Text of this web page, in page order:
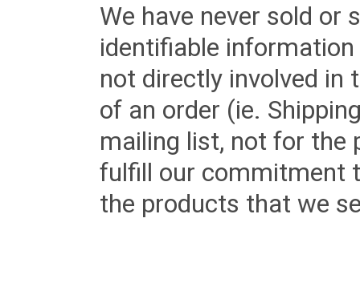
We have never sold or
identifiable
not directly involved in
of an order (ie.
mailing list, not for the
fulfill our commitment
the products that we